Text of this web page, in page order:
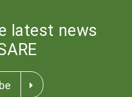
latest news